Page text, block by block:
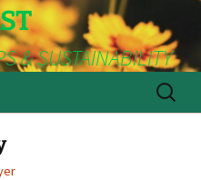
& SUSTAINABILITY
Search
for: